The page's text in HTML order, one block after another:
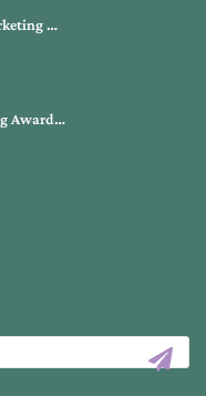
…
Award…